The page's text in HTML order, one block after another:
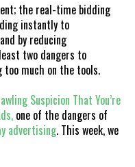
the real-time bidding
instantly to
by reducing
two dangers to
too much on the tools.
Suspicion That You’re
one of the dangers of
advertising. This week, we